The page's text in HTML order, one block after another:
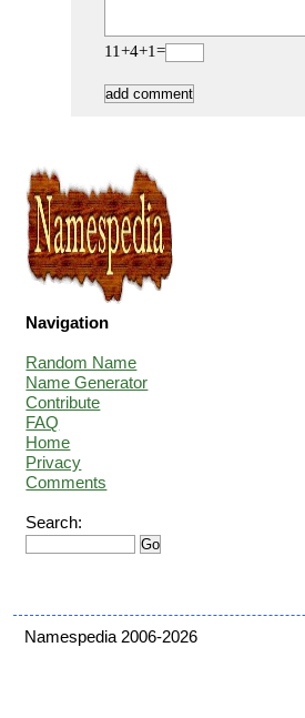
11+4+1=
Navigation
Random Name
Name Generator
Contribute
FAQ
Home
Privacy
Comments
Search:
Namespedia 2006-2026